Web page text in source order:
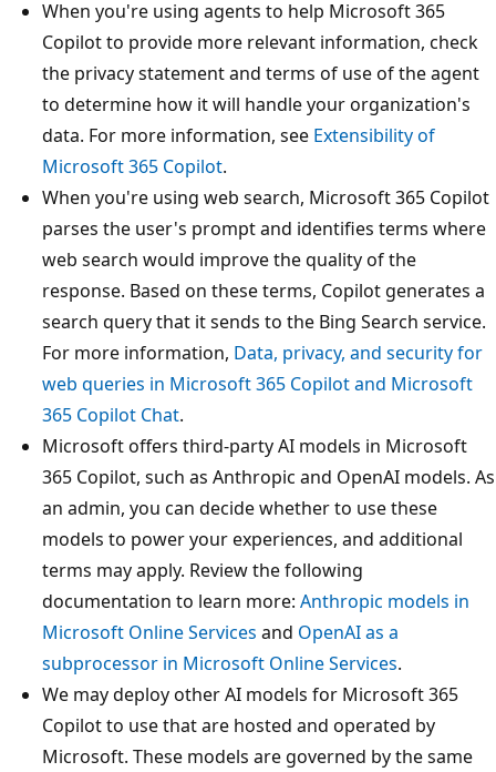
When you're using agents to help Microsoft 365
Copilot to provide more relevant information, check
the privacy statement and terms of use of the agent
to determine how it will handle your organization's
data. For more information, see Extensibility of
Microsoft 365 Copilot.
When you're using web search, Microsoft 365 Copilot
parses the user's prompt and identifies terms where
web search would improve the quality of the
response. Based on these terms, Copilot generates a
search query that it sends to the Bing Search service.
For more information, Data, privacy, and security for
web queries in Microsoft 365 Copilot and Microsoft
365 Copilot Chat.
Microsoft offers third-party AI models in Microsoft
365 Copilot, such as Anthropic and OpenAI models. As
an admin, you can decide whether to use these
models to power your experiences, and additional
terms may apply. Review the following
documentation to learn more: Anthropic models in
Microsoft Online Services and OpenAI as a
subprocessor in Microsoft Online Services.
We may deploy other AI models for Microsoft 365
Copilot to use that are hosted and operated by
Microsoft. These models are governed by the same